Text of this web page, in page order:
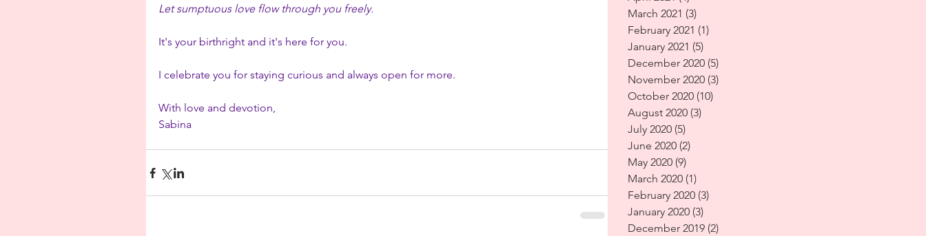
Let sumptuous love flow through you freely.
It's your birthright and it's here for you.
I celebrate you for staying curious and always open for more.
With love and devotion,
Sabina
March 2021 (3)
February 2021 (1)
January 2021 (5)
December 2020 (5)
November 2020 (3)
October 2020 (10)
August 2020 (3)
July 2020 (5)
June 2020 (2)
May 2020 (9)
March 2020 (1)
February 2020 (3)
January 2020 (3)
December 2019 (2)